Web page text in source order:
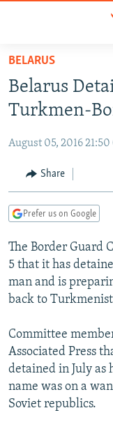
Skip
main
content
to
Navigation
Skip
TO READERS IN
RUSSIA
CURRENT TIME
RADIO AZATLIQ
CENTRAL ASIA
KAZAKHSTAN
TAJIKISTAN
TURKMENISTAN
UZBEKISTAN
SOUTH ASIA
PAKISTAN
ARMENIA
AZERBAIJAN
GEORGIA
CENTRAL/SE
BOSNIA
KOSOVO
MOLDOVA
EAST EUROPE
BELARUS
UKRAINE
VISUALS
INVESTIGATIONS
RFE/RL INVESTIGATES
SCHEMES
SYSTEMA
WIDER EUROPE BY
THE RUNDOWN
PODCASTS
MAJLIS
SHARE TIPS
BYPASS BLOCKING
BELARUS
Belarus
Turkmen-
August 05, 2016 21:50
Share
Prefer us on Google
The Border Guard
5 that it has
man and is
back to
Committee
Associated Press
detained in July as
name was on a
Soviet republics.